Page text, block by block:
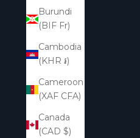
Burundi
(BIF Fr)
Cambodia
(KHR ៛)
Cameroon
(XAF CFA)
Canada
(CAD $)